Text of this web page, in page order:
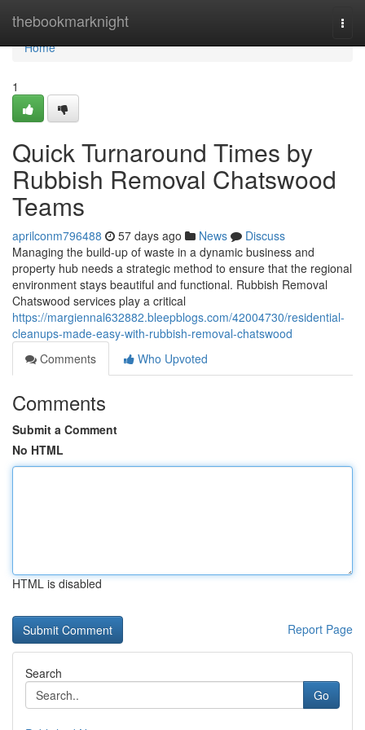
thebookmarknight
Home
Home
1
Quick Turnaround Times by
Rubbish Removal Chatswood
Teams
aprilconm796488 57 days ago News
Discuss
Managing the build-up of waste in a dynamic business and
property hub needs a strategic method to ensure that the regional
environment stays beautiful and functional. Rubbish Removal
Chatswood services play a critical
https://margiennal632882.bleepblogs.com/42004730/residential-
cleanups-made-easy-with-rubbish-removal-chatswood
Comments
Who Upvoted
Comments
Submit a Comment
No HTML
HTML is disabled
Report Page
Search
Go